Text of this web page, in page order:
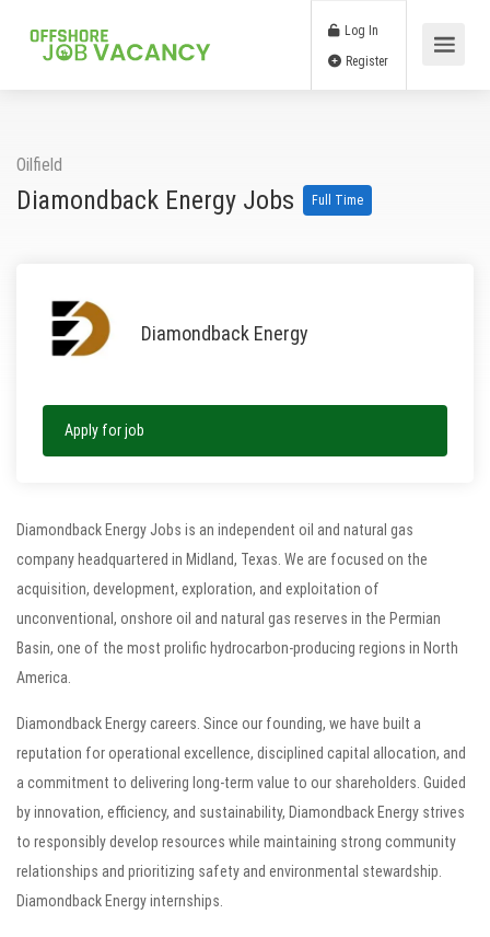
Log In
Oilfield
Diamondback Energy Jobs Full Time
Diamondback Energy
Apply for job
Diamondback Energy Jobs is an independent oil and natural gas
company headquartered in Midland, Texas. We are focused on the
acquisition, development, exploration, and exploitation of
unconventional, onshore oil and natural gas reserves in the Permian
Basin, one of the most prolific hydrocarbon-producing regions in North
America.
Diamondback Energy careers. Since our founding, we have built a
reputation for operational excellence, disciplined capital allocation, and
a commitment to delivering long-term value to our shareholders. Guided
by innovation, efficiency, and sustainability, Diamondback Energy strives
to responsibly develop resources while maintaining strong community
relationships and prioritizing safety and environmental stewardship.
Diamondback Energy internships.